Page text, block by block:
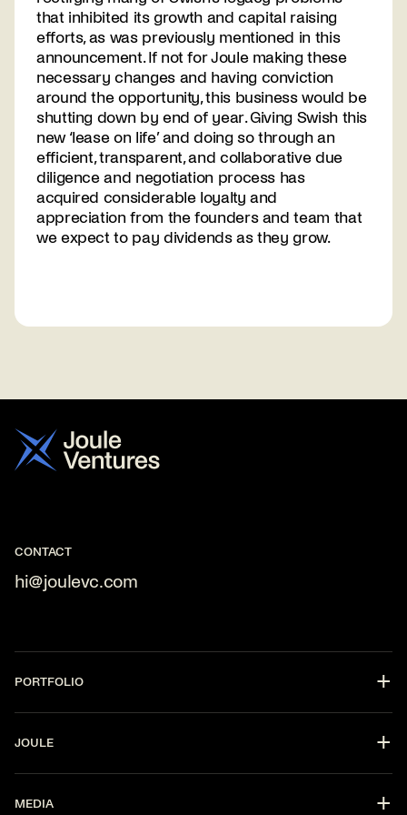
that inhibited its growth and capital raising
efforts, as was previously mentioned in this
announcement. If not for Joule making these
necessary changes and having conviction
around the opportunity, this business would be
shutting down by end of year. Giving Swish this
new ‘lease on life’ and doing so through an
efficient, transparent, and collaborative due
diligence and negotiation process has
acquired considerable loyalty and
appreciation from the founders and team that
we expect to pay dividends as they grow.
CONTACT
hi@joulevc.com
PORTFOLIO
CyberSecurity
Fintech
JOULE
MEDIA